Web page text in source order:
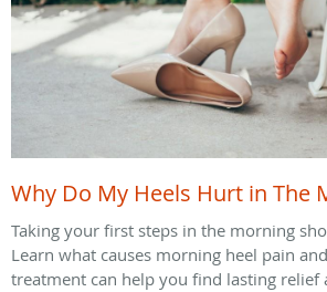
Why Do My Heels Hurt in The
Taking your first steps in the morning
Learn what causes morning heel pain
treatment can help you find lasting relief